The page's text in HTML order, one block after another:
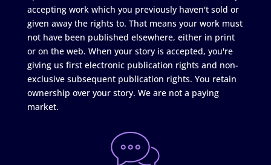
accepting work which you previously haven't sold or
given away the rights to. That means your work must
not have been published elsewhere, either in print
or on the web. When your story is accepted, you're
giving us first electronic publication rights and non-
exclusive subsequent publication rights. You retain
ownership over your story. We are not a paying
market.